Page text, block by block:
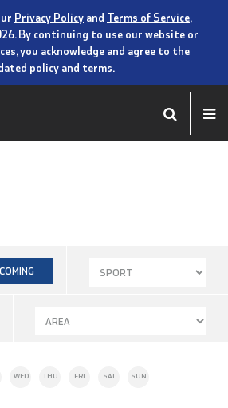
Privacy Policy and Terms of Service,
By continuing to use our website or
you acknowledge and agree to the
policy and terms.
WED THU FRI SAT SUN